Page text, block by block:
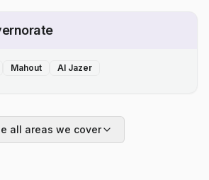
Mahout Al Jazer
all areas we cover